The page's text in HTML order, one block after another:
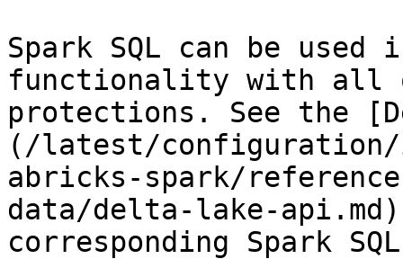
Spark SQL can be
functionality with all
protections. See the
(/latest/
abricks-spark/
data/delta-lake-
corresponding Spark